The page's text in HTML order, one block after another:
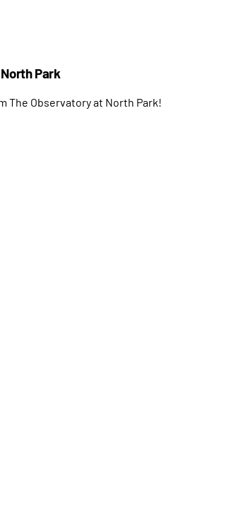
Park
The Observatory at North Park!